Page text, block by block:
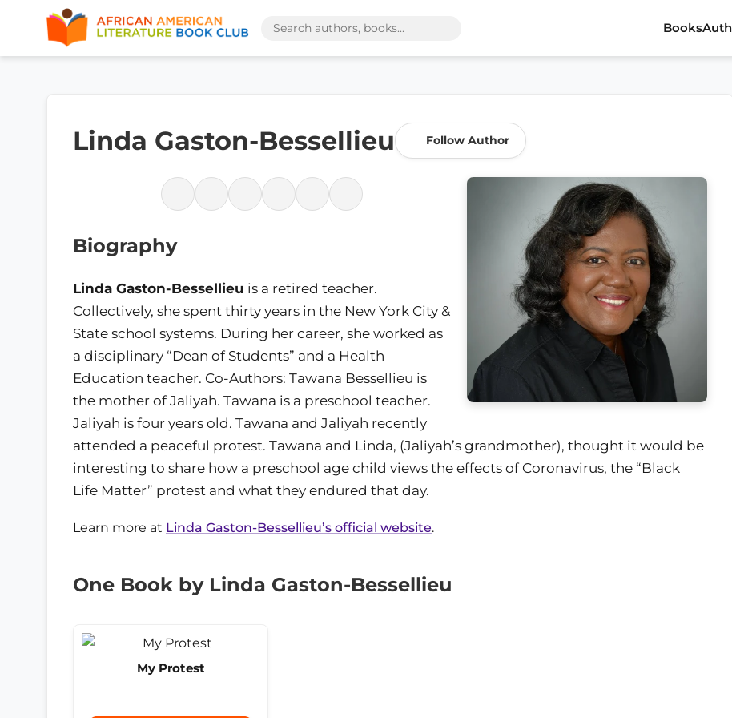
Books
Linda Gaston-Bessellieu Follow Author
Biography
Linda Gaston-Bessellieu is a retired teacher.
Collectively, she spent thirty years in the New York City &
State school systems. During her career, she worked as
a disciplinary “Dean of Students” and a Health
Education teacher. Co-Authors: Tawana Bessellieu is
the mother of Jaliyah. Tawana is a preschool teacher.
Jaliyah is four years old. Tawana and Jaliyah recently
attended a peaceful protest. Tawana and Linda, (Jaliyah’s grandmother), thought it would be
interesting to share how a preschool age child views the effects of Coronavirus, the “Black
Life Matter” protest and what they endured that day.
Learn more at Linda Gaston-Bessellieu’s official website.
One Book by Linda Gaston-Bessellieu
My Protest